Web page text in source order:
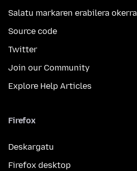
Salatu markaren erabilera okerra
Source code
Twitter
Join our Community
Explore Help Articles
Firefox
Deskargatu
Firefox desktop